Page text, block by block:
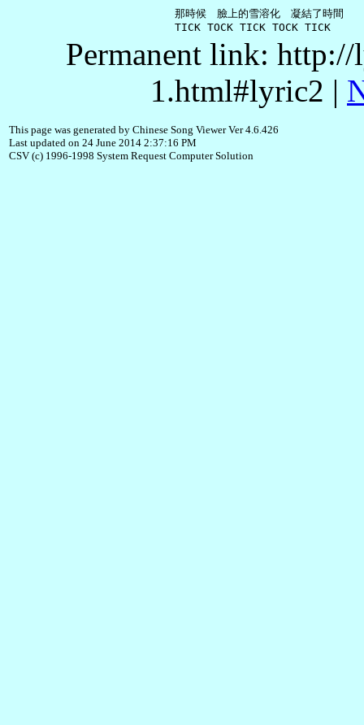
     那時候　臉上的雪溶化　凝結了時間
Permanent link:
1.html#lyric2 |
This page was generated by Chinese Song Viewer Ver 4.6.426
Last updated on 24 June 2014 2:37:16 PM
CSV (c) 1996-1998 System Request Computer Solution